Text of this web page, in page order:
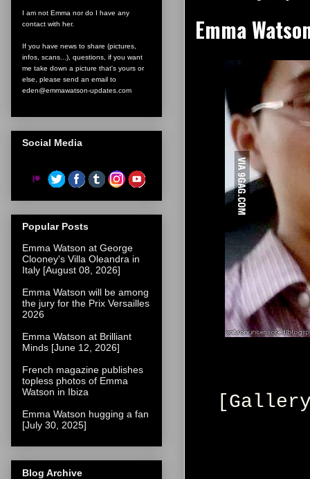
Emma
I am not Emma nor do I have any
contact with her.
If you have news to share (pictures,
infos, scans...), questions, if you want
me take down a picture that's yours or
else, please send an email to
eden@emmawatson-updates.com
Social Media
Popular Posts
Emma Watson at George
Clooney's Villa Oleandra in
Italy [August 08, 2026]
Emma Watson will be among
the jury for the Prix Versailles
2026
Emma Watson at Brilliant
Minds [June 12, 2026]
French magazine publishes
topless photos of Emma
Watson in Ibiza
Emma Watson hugging a fan
[July 30, 2025]
Blog Archive